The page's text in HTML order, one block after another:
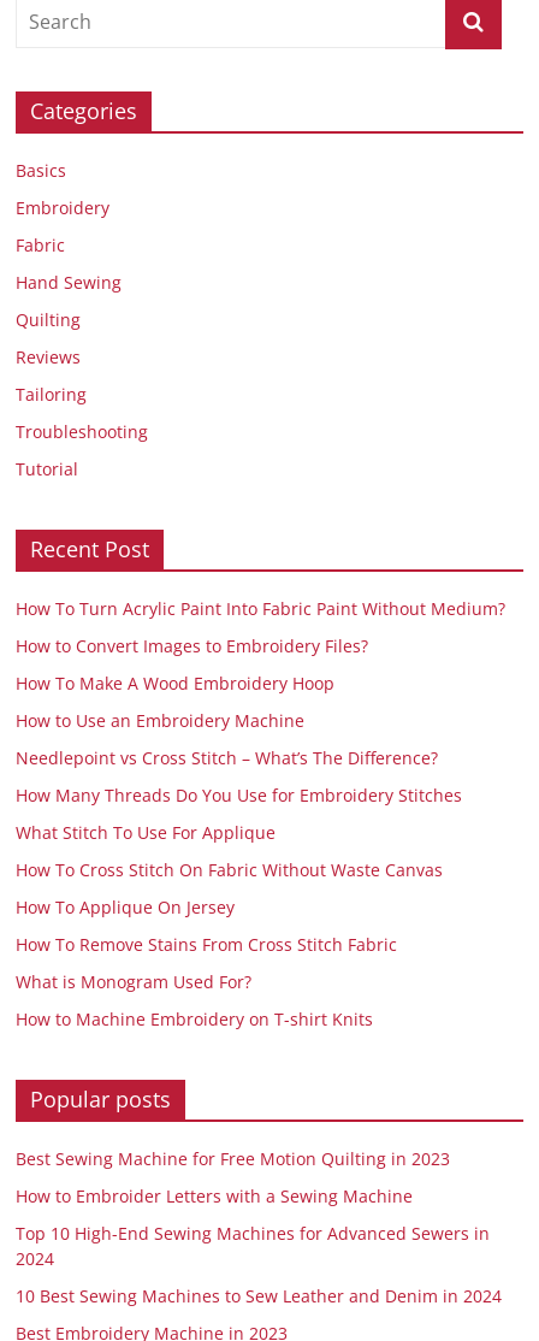
Categories
Basics
Embroidery
Fabric
Hand Sewing
Quilting
Reviews
Tailoring
Troubleshooting
Tutorial
Recent Post
How To Turn Acrylic Paint Into Fabric Paint Without Medium?
How to Convert Images to Embroidery Files?
How To Make A Wood Embroidery Hoop
How to Use an Embroidery Machine
Needlepoint vs Cross Stitch – What’s The Difference?
How Many Threads Do You Use for Embroidery Stitches
What Stitch To Use For Applique
How To Cross Stitch On Fabric Without Waste Canvas
How To Applique On Jersey
How To Remove Stains From Cross Stitch Fabric
What is Monogram Used For?
How to Machine Embroidery on T-shirt Knits
Popular posts
Best Sewing Machine for Free Motion Quilting in 2023
How to Embroider Letters with a Sewing Machine
Top 10 High-End Sewing Machines for Advanced Sewers in
2024
10 Best Sewing Machines to Sew Leather and Denim in 2024
Best Embroidery Machine in 2023